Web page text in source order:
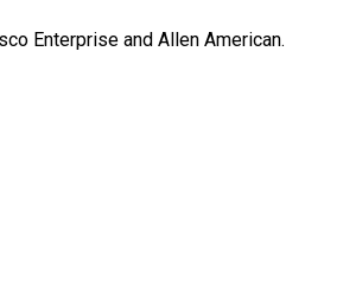
Enterprise and Allen American.